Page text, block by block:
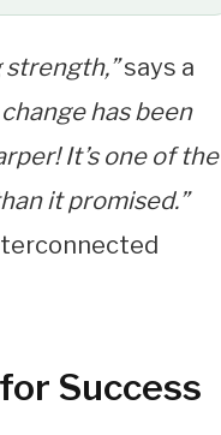
strength,”says a
has been
It’s one of the
it promised.”
Success